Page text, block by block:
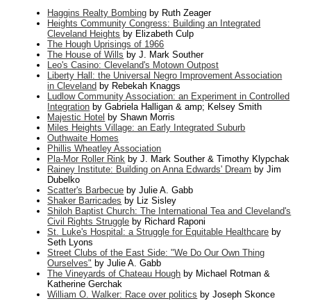
Haggins Realty Bombing by Ruth Zeager
Heights Community Congress: Building an Integrated
Cleveland Heights by Elizabeth Culp
The Hough Uprisings of 1966
The House of Wills by J. Mark Souther
Leo's Casino: Cleveland's Motown Outpost
Liberty Hall: the Universal Negro Improvement Association
in Cleveland by Rebekah Knaggs
Ludlow Community Association: an Experiment in Controlled
Integration by Gabriela Halligan & amp; Kelsey Smith
Majestic Hotel by Shawn Morris
Miles Heights Village: an Early Integrated Suburb
Outhwaite Homes
Phillis Wheatley Association
Pla-Mor Roller Rink by J. Mark Souther & Timothy Klypchak
Rainey Institute: Building on Anna Edwards' Dream by Jim
Dubelko
Scatter's Barbecue by Julie A. Gabb
Shaker Barricades by Liz Sisley
Shiloh Baptist Church: The International Tea and Cleveland's
Civil Rights Struggle by Richard Raponi
St. Luke's Hospital: a Struggle for Equitable Healthcare by
Seth Lyons
Street Clubs of the East Side: "We Do Our Own Thing
Ourselves" by Julie A. Gabb
The Vineyards of Chateau Hough by Michael Rotman &
Katherine Gerchak
William O. Walker: Race over politics by Joseph Skonce